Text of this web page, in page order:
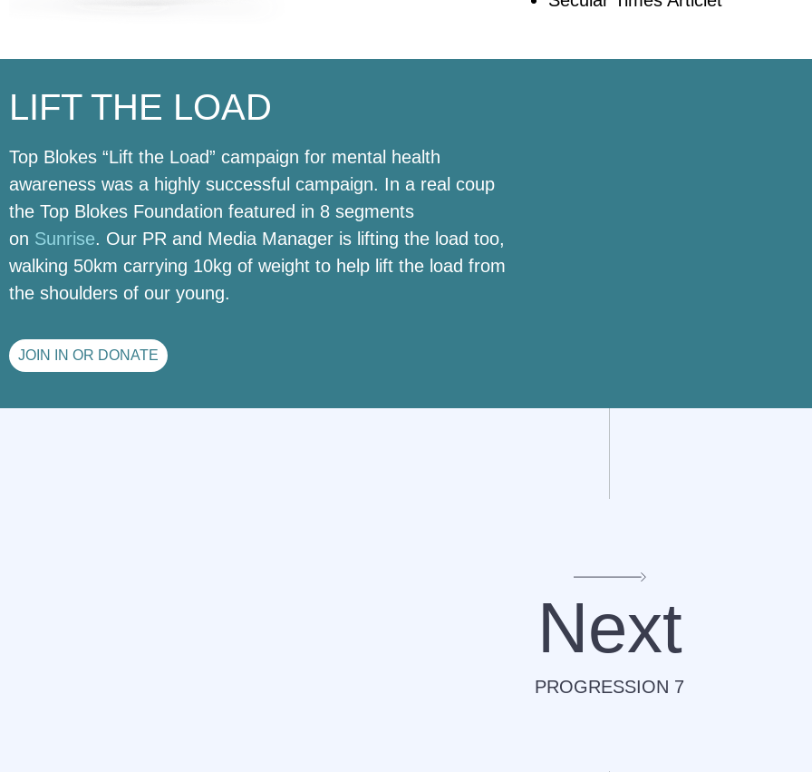
LIFT THE LOAD
Top Blokes “Lift the Load” campaign for mental health
awareness was a highly successful campaign. In a real coup
the Top Blokes Foundation featured in 8 segments
on Sunrise. Our PR and Media Manager is lifting the load too,
walking 50km carrying 10kg of weight to help lift the load from
the shoulders of our young.
JOIN IN OR DONATE
Next
PROGRESSION 7